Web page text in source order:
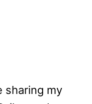
sharing my